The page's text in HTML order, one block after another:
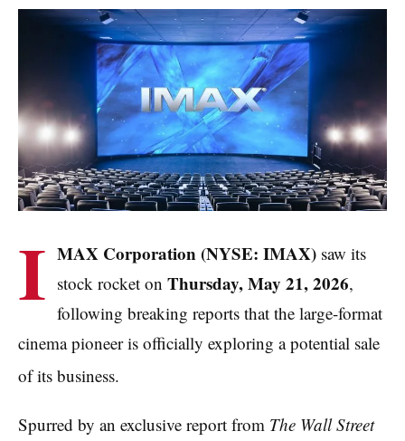
I MAX Corporation (NYSE: IMAX) saw its
stock rocket on Thursday, May 21, 2026,
following breaking reports that the large-format
cinema pioneer is officially exploring a potential sale
of its business.
Spurred by an exclusive report from The Wall Street